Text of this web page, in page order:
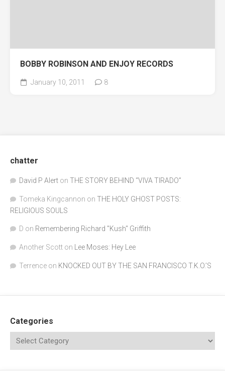
BOBBY ROBINSON AND ENJOY RECORDS
January 10, 2011 8
chatter
David P Alert on THE STORY BEHIND “VIVA TIRADO”
Tomeka Kingcannon on THE HOLY GHOST POSTS:
RELIGIOUS SOULS
D on Remembering Richard "Kush" Griffith
Another Scott on Lee Moses: Hey Lee
Terrence on KNOCKED OUT BY THE SAN FRANCISCO T.K.O.’S
Categories